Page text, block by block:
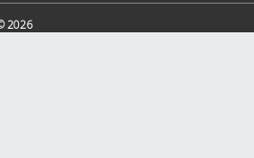
2026